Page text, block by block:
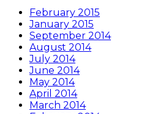
February 2015
January 2015
September 2014
August 2014
July 2014
June 2014
May 2014
April 2014
March 2014